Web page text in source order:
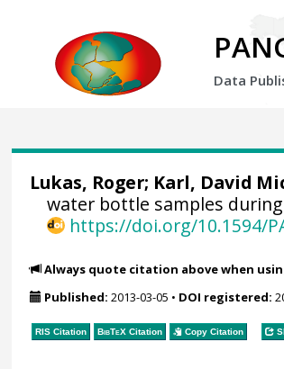
Data
Lukas, Roger; Karl, David
water bottle samples during
https://doi.org/10.1594/
Always quote citation above when
Published: 2013-03-05 • DOI registered:
RIS Citation BibTeXCitation Copy Citation